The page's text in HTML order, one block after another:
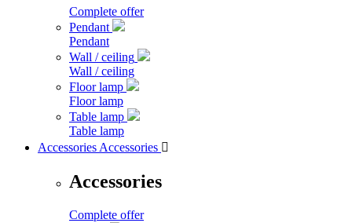
Complete offer
Pendant
Pendant
Wall / ceiling
Wall / ceiling
Floor lamp
Floor lamp
Table lamp
Table lamp
Accessories Accessories 
Accessories
Complete offer